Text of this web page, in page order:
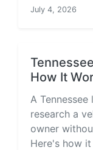
July 4, 2026
How It
A
research a
owner
Here's how